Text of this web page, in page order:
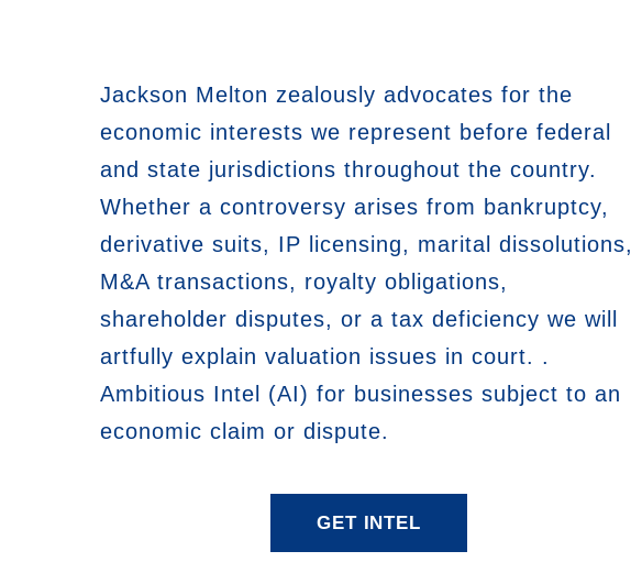
Jackson Melton zealously advocates for the
economic interests we represent before federal
and state jurisdictions throughout the country.
Whether a controversy arises from bankruptcy,
derivative suits, IP licensing, marital dissolutions,
M&A transactions, royalty obligations,
shareholder disputes, or a tax deficiency we will
artfully explain valuation issues in court. .
Ambitious Intel (AI) for businesses subject to an
economic claim or dispute.
GET INTEL